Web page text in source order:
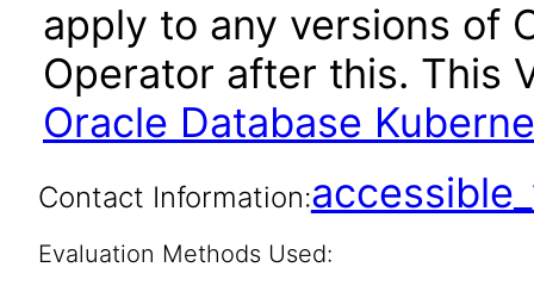
apply to any versions of
Operator after this. This
Oracle Database
Contact Information:
Evaluation Methods Used: